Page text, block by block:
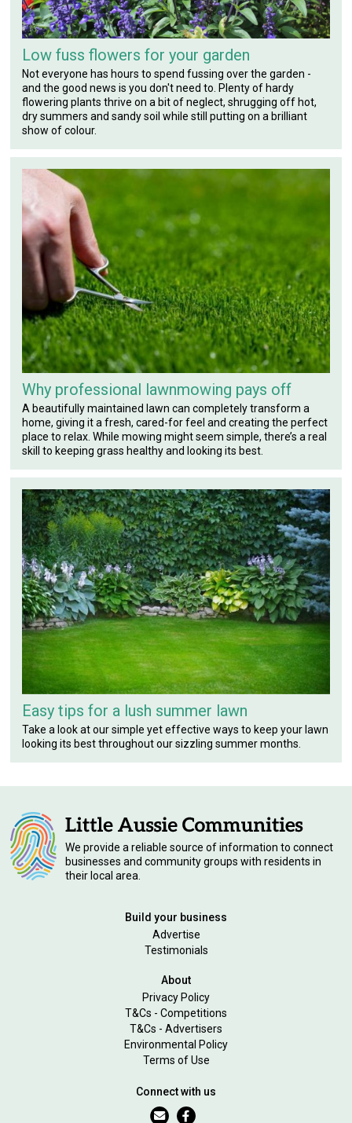
Low fuss flowers for your garden
Not everyone has hours to spend fussing over the garden -
and the good news is you don't need to. Plenty of hardy
flowering plants thrive on a bit of neglect, shrugging off hot,
dry summers and sandy soil while still putting on a brilliant
show of colour.
Why professional lawnmowing pays off
A beautifully maintained lawn can completely transform a
home, giving it a fresh, cared-for feel and creating the perfect
place to relax. While mowing might seem simple, there’s a real
skill to keeping grass healthy and looking its best.
Easy tips for a lush summer lawn
Take a look at our simple yet effective ways to keep your lawn
looking its best throughout our sizzling summer months.
We provide a reliable source of information to connect
businesses and community groups with residents in
their local area.
Build your business
Advertise
Testimonials
About
Privacy Policy
T&Cs - Competitions
T&Cs - Advertisers
Environmental Policy
Terms of Use
Connect with us